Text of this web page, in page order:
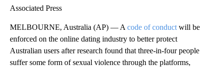
Associated Press
MELBOURNE, Australia (AP) — A code of conduct will be
enforced on the online dating industry to better protect
Australian users after research found that three-in-four people
suffer some form of sexual violence through the platforms,